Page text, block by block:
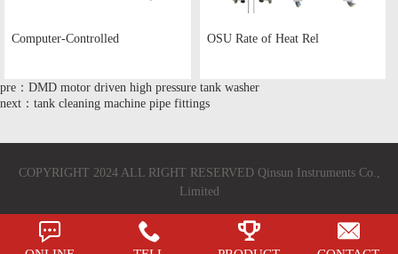
Computer-Controlled OSU Rate of Heat Rel
pre：DMD motor driven high pressure tank washer
next：tank cleaning machine pipe fittings
COPYRIGHT 2024 ALL RIGHT RESERVED Qinsun Instruments Co.,
Limited